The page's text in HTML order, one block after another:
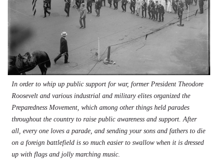
In order to whip up public support for war, former President Theodore
Roosevelt and various industrial and military elites organized the
Preparedness Movement, which among other things held parades
throughout the country to raise public awareness and support. After
all, every one loves a parade, and sending your sons and fathers to die
on a foreign battlefield is so much easier to swallow when it is dressed
up with flags and jolly marching music.